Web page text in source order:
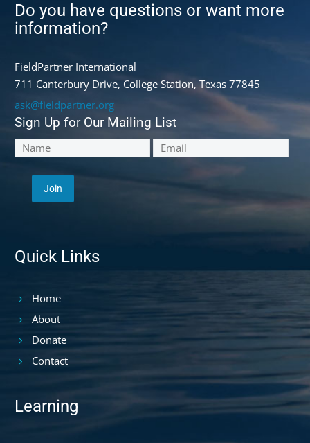
Do you have questions or want more
information?
FieldPartner International
711 Canterbury Drive, College Station, Texas 77845
ask@fieldpartner.org
Sign Up for Our Mailing List
Quick Links
Home
About
Donate
Contact
Learning